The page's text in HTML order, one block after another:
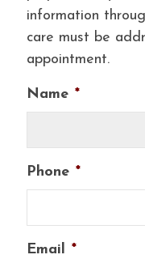
information
care must be
appointment.
Name *
Phone *
Email *